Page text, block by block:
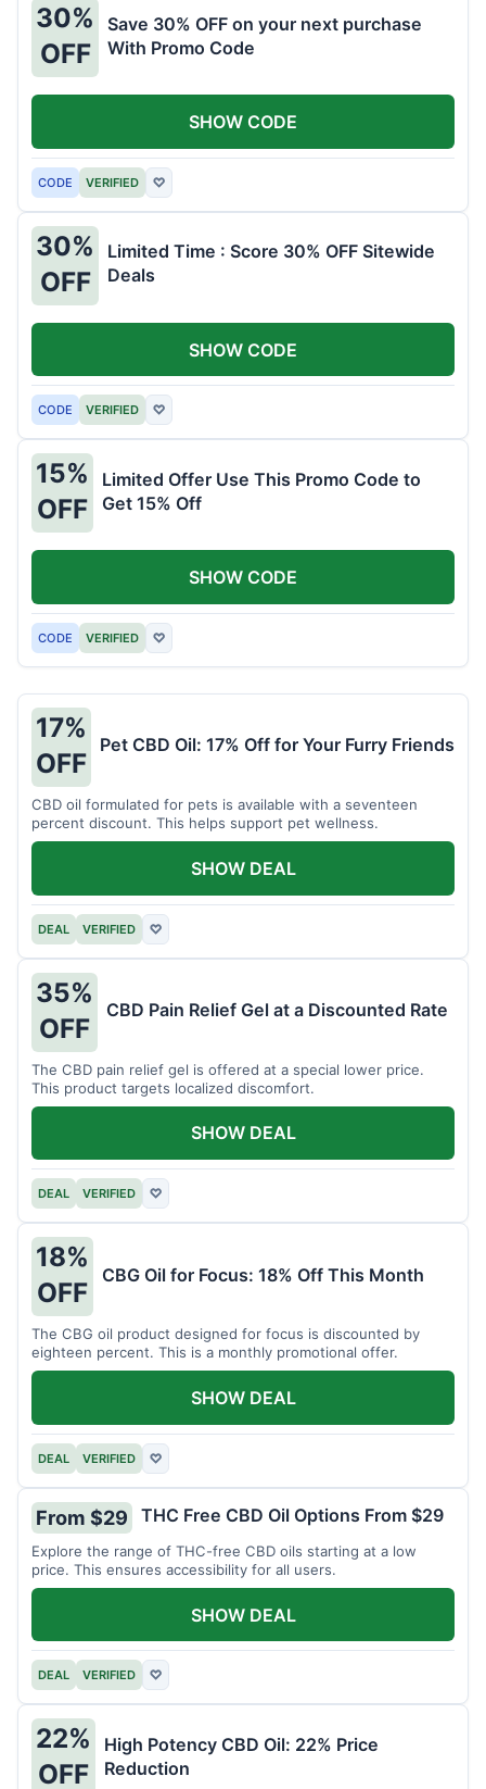
30%
OFF
Save 30% OFF on your next purchase
With Promo Code
CODE VERIFIED ♡
SHOW CODE
30%
OFF
Limited Time : Score 30% OFF Sitewide
Deals
CODE VERIFIED ♡
SHOW CODE
15%
OFF
Limited Offer Use This Promo Code to
Get 15% Off
CODE VERIFIED ♡
SHOW CODE
17%
OFF
Pet CBD Oil: 17% Off for Your Furry Friends
CBD oil formulated for pets is available with a seventeen
percent discount. This helps support pet wellness.
DEAL VERIFIED ♡
SHOW DEAL
35%
OFF
CBD Pain Relief Gel at a Discounted Rate
The CBD pain relief gel is offered at a special lower price.
This product targets localized discomfort.
DEAL VERIFIED ♡
SHOW DEAL
18%
OFF
CBG Oil for Focus: 18% Off This Month
The CBG oil product designed for focus is discounted by
eighteen percent. This is a monthly promotional offer.
DEAL VERIFIED ♡
SHOW DEAL
From $29 THC Free CBD Oil Options From $29
Explore the range of THC-free CBD oils starting at a low
price. This ensures accessibility for all users.
DEAL VERIFIED ♡
SHOW DEAL
22%
OFF
High Potency CBD Oil: 22% Price
Reduction